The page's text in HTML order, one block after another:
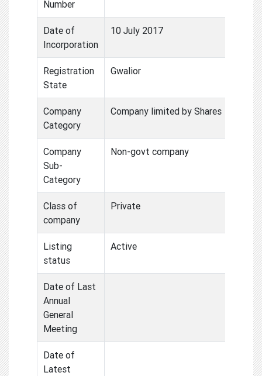
Number
Date of
Incorporation
10 July 2017
Registration
State
Gwalior
Company
Category
Company limited by Shares
Company
Sub-
Category
Non-govt company
Class of
company
Private
Listing
status
Active
Date of Last
Annual
General
Meeting
Date of
Latest